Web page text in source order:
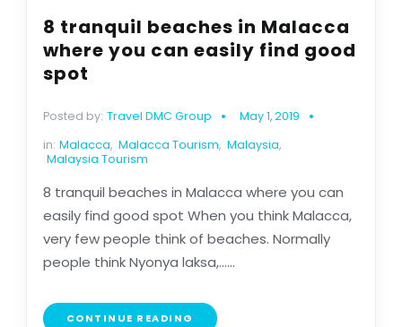
8 tranquil beaches in Malacca
where you can easily find good
spot
Posted by: Travel DMC Group
May 1, 2019
in: Malacca, Malacca Tourism, Malaysia,
Malaysia Tourism
8 tranquil beaches in Malacca where you can
easily find good spot When you think Malacca,
very few people think of beaches. Normally
people think Nyonya laksa,......
CONTINUE READING